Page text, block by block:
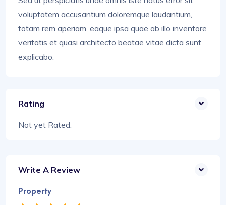
voluptatem accusantium doloremque laudantium,
totam rem aperiam, eaque ipsa quae ab illo inventore
veritatis et quasi architecto beatae vitae dicta sunt
explicabo.
Rating
Not yet Rated.
Write A Review
Property